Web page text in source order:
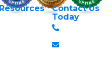
Resources
Privacy Policy
Contact Us
Today
+254 797 666